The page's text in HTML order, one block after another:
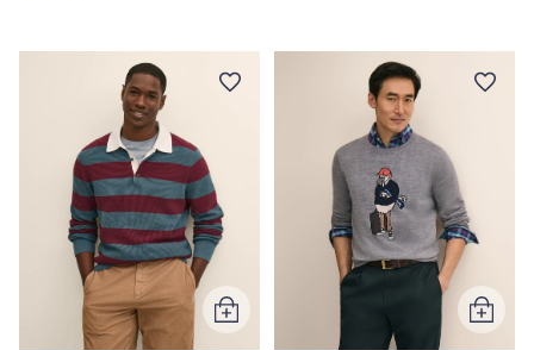
Tuxedo Shop
Add
Add